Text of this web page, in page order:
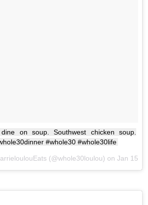
on soup. Southwest chicken soup.
#whole30 #whole30life
(@whole30loulou) on Jan 15,